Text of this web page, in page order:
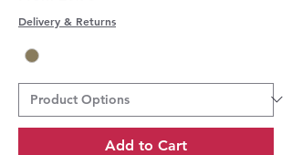
Delivery & Returns
Add to Cart